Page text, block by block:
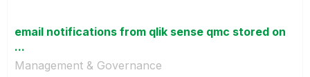
email notifications from qlik sense qmc stored on
...
Management & Governance